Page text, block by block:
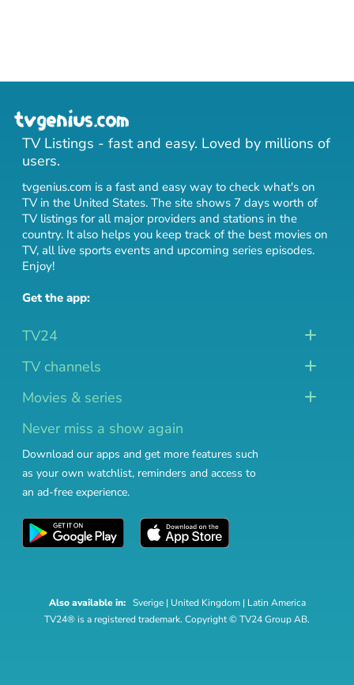
TV Listings - fast and easy. Loved by millions of
users.
tvgenius.com is a fast and easy way to check what's on
TV in the United States. The site shows 7 days worth of
TV listings for all major providers and stations in the
country. It also helps you keep track of the best movies on
TV, all live sports events and upcoming series episodes.
Enjoy!
Get the app:
TV24
TV channels
Movies & series
Never miss a show again
Download our apps and get more features such
as your own watchlist, reminders and access to
an ad-free experience.
Also available in: Sverige| United Kingdom| Latin America
TV24® is a registered trademark. Copyright © TV24 Group AB.